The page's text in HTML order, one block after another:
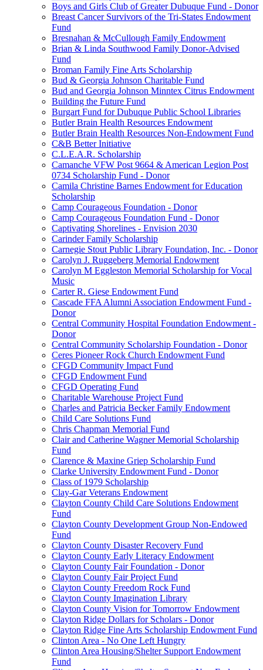
Boys and Girls Club of Greater Dubuque Fund - Donor
Breast Cancer Survivors of the Tri-States Endowment
Fund
Bresnahan & McCullough Family Endowment
Brian & Linda Southwood Family Donor-Advised
Fund
Broman Family Fine Arts Scholarship
Bud & Georgia Johnson Charitable Fund
Bud and Georgia Johnson Minntex Citrus Endowment
Building the Future Fund
Burgart Fund for Dubuque Public School Libraries
Butler Brain Health Resources Endowment
Butler Brain Health Resources Non-Endowment Fund
C&B Better Initiative
C.L.E.A.R. Scholarship
Camanche VFW Post 9664 & American Legion Post
0734 Scholarship Fund - Donor
Camila Christine Barnes Endowment for Education
Scholarship
Camp Courageous Foundation - Donor
Camp Courageous Foundation Fund - Donor
Captivating Shorelines - Envision 2030
Carinder Family Scholarship
Carnegie Stout Public Library Foundation, Inc. - Donor
Carolyn J. Ruggeberg Memorial Endowment
Carolyn M Eggleston Memorial Scholarship for Vocal
Music
Carter R. Giese Endowment Fund
Cascade FFA Alumni Association Endowment Fund -
Donor
Central Community Hospital Foundation Endowment -
Donor
Central Community Scholarship Foundation - Donor
Ceres Pioneer Rock Church Endowment Fund
CFGD Community Impact Fund
CFGD Endowment Fund
CFGD Operating Fund
Charitable Warehouse Project Fund
Charles and Patricia Becker Family Endowment
Child Care Solutions Fund
Chris Chapman Memorial Fund
Clair and Catherine Wagner Memorial Scholarship
Fund
Clarence & Maxine Griep Scholarship Fund
Clarke University Endowment Fund - Donor
Class of 1979 Scholarship
Clay-Gar Veterans Endowment
Clayton County Child Care Solutions Endowment
Fund
Clayton County Development Group Non-Endowed
Fund
Clayton County Disaster Recovery Fund
Clayton County Early Literacy Endowment
Clayton County Fair Foundation - Donor
Clayton County Fair Project Fund
Clayton County Freedom Rock Fund
Clayton County Imagination Library
Clayton County Vision for Tomorrow Endowment
Clayton Ridge Dollars for Scholars - Donor
Clayton Ridge Fine Arts Scholarship Endowment Fund
Clinton Area - No One Left Hungry
Clinton Area Housing/Shelter Support Endowment
Fund